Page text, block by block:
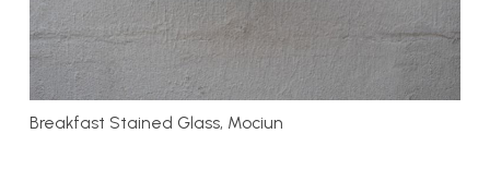
Breakfast Stained Glass, Mociun